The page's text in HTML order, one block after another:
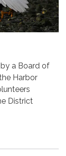
a Board of
Harbor
District